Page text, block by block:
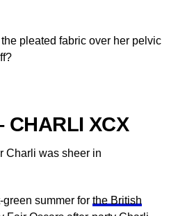
pleated fabric over her pelvic
CHARLI XCX
Charli was sheer in
green summer for the British